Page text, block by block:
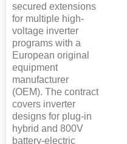
secured extensions
for multiple high-
voltage inverter
programs with a
European original
equipment
manufacturer
(OEM). The contract
covers inverter
designs for plug-in
hybrid and 800V
battery-electric